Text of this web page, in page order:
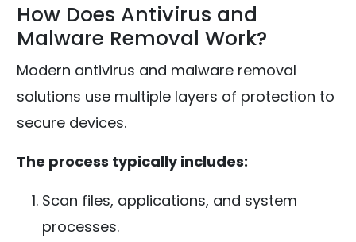
How Does Antivirus and
Malware Removal Work?
Modern antivirus and malware removal
solutions use multiple layers of protection to
secure devices.
The process typically includes:
Scan files, applications, and system
processes.